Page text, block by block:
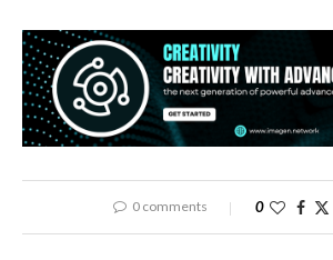
0 comments 0